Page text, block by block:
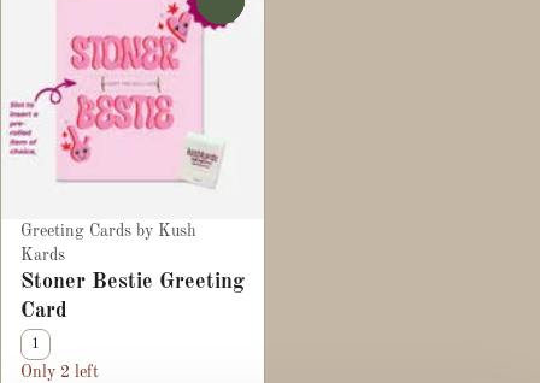
Greeting Cards by Kush
Kards
Stoner Bestie Greeting
Card
1
Only 2 left